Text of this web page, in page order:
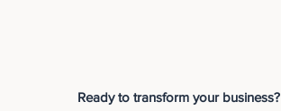
Ready to transform your business?